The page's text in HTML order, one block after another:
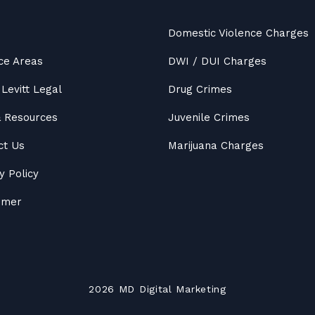
Areas
Legal
Resources
Us
Policy
Domestic Violence Charges
DWI / DUI Charges
Drug Crimes
Juvenile Crimes
Marijuana Charges
2026 MD Digital Marketing